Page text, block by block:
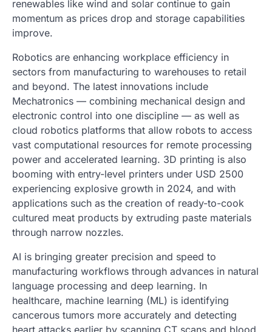
renewables like wind and solar continue to gain
momentum as prices drop and storage capabilities
improve.
Robotics are enhancing workplace efficiency in
sectors from manufacturing to warehouses to retail
and beyond. The latest innovations include
Mechatronics — combining mechanical design and
electronic control into one discipline — as well as
cloud robotics platforms that allow robots to access
vast computational resources for remote processing
power and accelerated learning. 3D printing is also
booming with entry-level printers under USD 2500
experiencing explosive growth in 2024, and with
applications such as the creation of ready-to-cook
cultured meat products by extruding paste materials
through narrow nozzles.
AI is bringing greater precision and speed to
manufacturing workflows through advances in natural
language processing and deep learning. In
healthcare, machine learning (ML) is identifying
cancerous tumors more accurately and detecting
heart attacks earlier by scanning CT scans and blood